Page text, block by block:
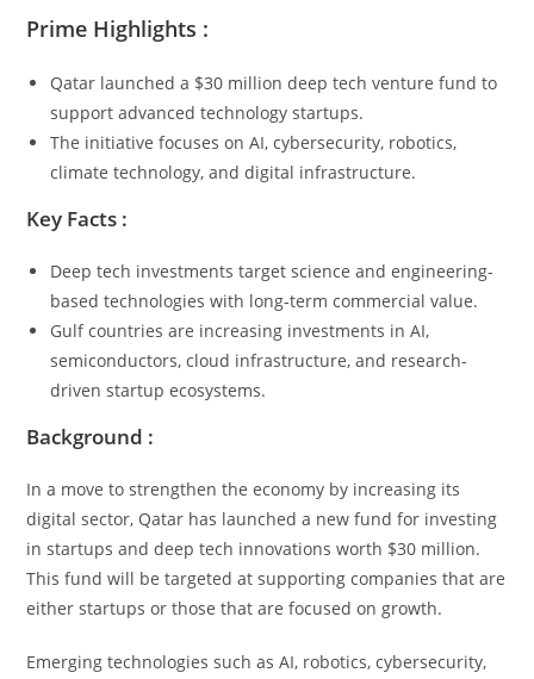
Prime Highlights :
Qatar launched a $30 million deep tech venture fund to
support advanced technology startups.
The initiative focuses on AI, cybersecurity, robotics,
climate technology, and digital infrastructure.
Key Facts :
Deep tech investments target science and engineering-
based technologies with long-term commercial value.
Gulf countries are increasing investments in AI,
semiconductors, cloud infrastructure, and research-
driven startup ecosystems.
Background :
In a move to strengthen the economy by increasing its
digital sector, Qatar has launched a new fund for investing
in startups and deep tech innovations worth $30 million.
This fund will be targeted at supporting companies that are
either startups or those that are focused on growth.
Emerging technologies such as AI, robotics, cybersecurity,